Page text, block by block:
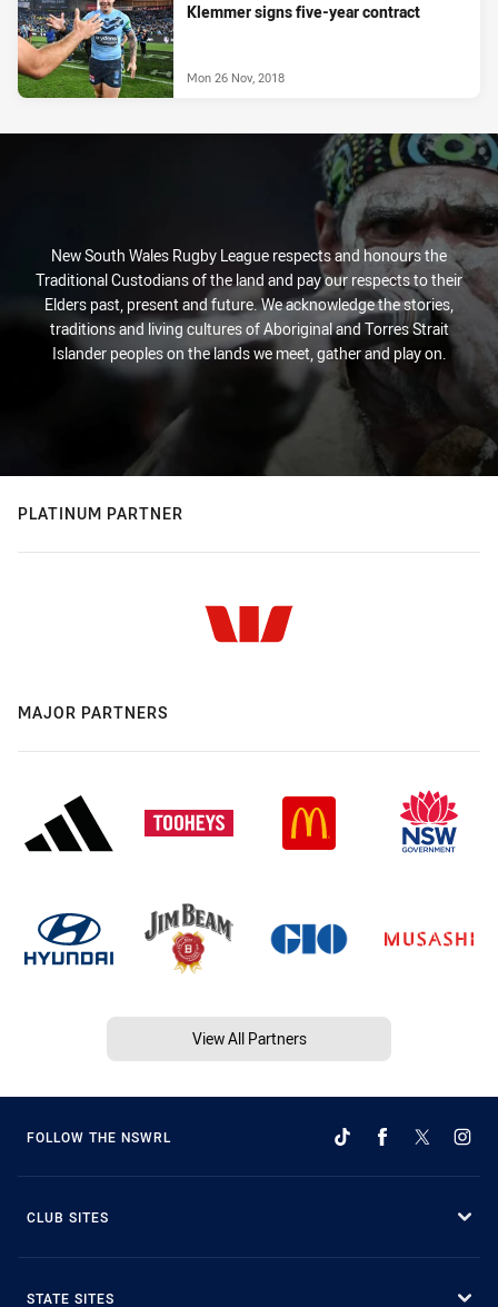
Klemmer signs five-year contract
Mon 26 Nov, 2018
New South Wales Rugby League respects and honours the
Traditional Custodians of the land and pay our respects to their
Elders past, present and future. We acknowledge the stories,
traditions and living cultures of Aboriginal and Torres Strait
Islander peoples on the lands we meet, gather and play on.
PLATINUM PARTNER
MAJOR PARTNERS
View All Partners
FOLLOW THE NSWRL
CLUB SITES
STATE SITES